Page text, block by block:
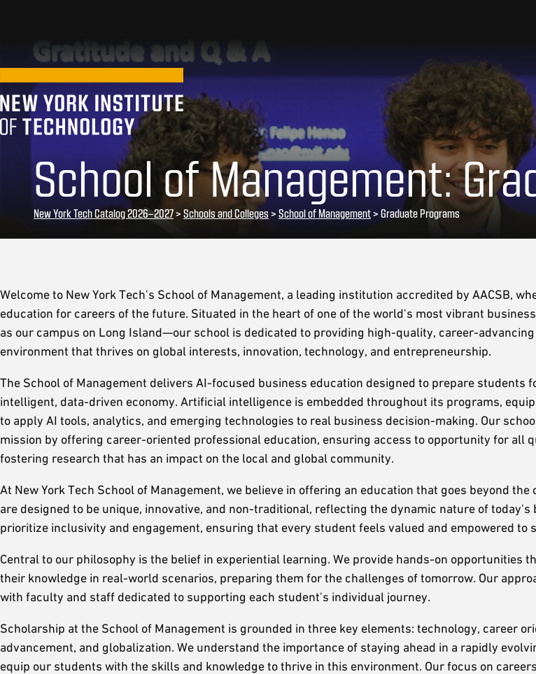
School of Management:
New York Tech Catalog 2026–2027> Schools and Colleges> School of Management> Graduate Programs
Welcome to New York Tech's School of Management, a leading institution accredited by AACSB,
education for careers of the future. Situated in the heart of one of the world's most vibrant
as our campus on Long Island—our school is dedicated to providing high-quality, career-
environment that thrives on global interests, innovation, technology, and entrepreneurship.
The School of Management delivers AI-focused business education designed to prepare students
intelligent, data-driven economy. Artificial intelligence is embedded throughout its programs,
to apply AI tools, analytics, and emerging technologies to real business decision-making. Our
mission by offering career-oriented professional education, ensuring access to opportunity for all
fostering research that has an impact on the local and global community.
At New York Tech School of Management, we believe in offering an education that goes beyond
are designed to be unique, innovative, and non-traditional, reflecting the dynamic nature of today's
prioritize inclusivity and engagement, ensuring that every student feels valued and empowered to
Central to our philosophy is the belief in experiential learning. We provide hands-on opportunities
their knowledge in real-world scenarios, preparing them for the challenges of tomorrow. Our
with faculty and staff dedicated to supporting each student's individual journey.
Scholarship at the School of Management is grounded in three key elements: technology, career
advancement, and globalization. We understand the importance of staying ahead in a rapidly
equip our students with the skills and knowledge to thrive in this environment. Our focus on